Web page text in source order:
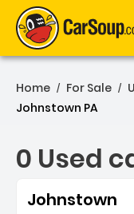
Home / For Sale /
Johnstown PA
0 Used
Johnstown